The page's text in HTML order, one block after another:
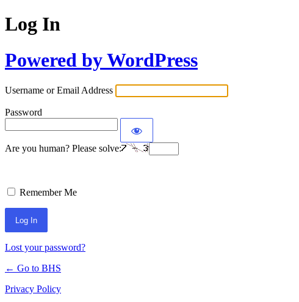
Log In
Powered by WordPress
Username or Email Address
Password
Are you human? Please solve:
Remember Me
Lost your password?
← Go to BHS
Privacy Policy